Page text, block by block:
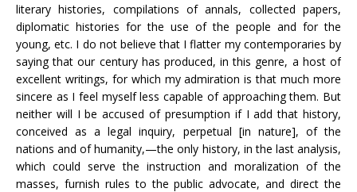
literary histories, compilations of annals, collected papers,
diplomatic histories for the use of the people and for the
young, etc. I do not believe that I flatter my contemporaries by
saying that our century has produced, in this genre, a host of
excellent writings, for which my admiration is that much more
sincere as I feel myself less capable of approaching them. But
neither will I be accused of presumption if I add that history,
conceived as a legal inquiry, perpetual [in nature], of the
nations and of humanity,—the only history, in the last analysis,
which could serve the instruction and moralization of the
masses, furnish rules to the public advocate, and direct the